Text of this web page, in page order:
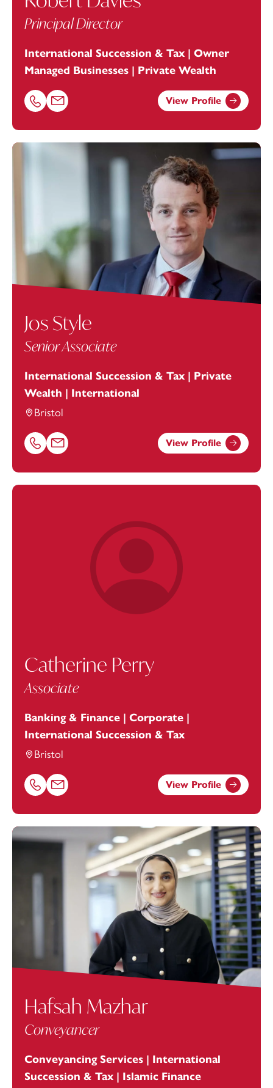
Principal Director
International Succession & Tax | Owner
Managed Businesses | Private Wealth
Call Robert Davies on 01179154947
Email Robert Davies at robert.davies@footanstey.com
View Profile
Jos Style
Senior Associate
International Succession & Tax | Private
Wealth | International
Bristol
Call Jos Style on 01179154972
Email Jos Style at jos.style@footanstey.com
View Profile
Catherine Perry
Associate
Banking & Finance | Corporate |
International Succession & Tax
Bristol
Call Catherine Perry on 01179154705
Email Catherine Perry at
View Profile
Hafsah Mazhar
Conveyancer
Conveyancing Services | International
Succession & Tax | Islamic Finance